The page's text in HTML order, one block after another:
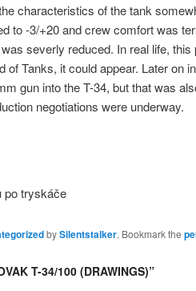
characteristics of the tank
to -3/+20 and crew comfort was
severly reduced. In real life,
of Tanks, it could appear. Later on
gun into the T-34, but that was
negotiations were underway.
po tryskáče
bySilentstalker. Bookmark the
T-34/100 (DRAWINGS)”